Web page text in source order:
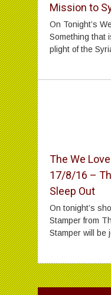
Mission to
On Tonight’s
Something that
plight of the
The We
17/8/16 –
Sleep Out
On tonight’s
Stamper from
Stamper will be